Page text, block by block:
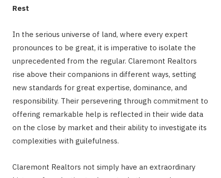
Rest
In the serious universe of land, where every expert
pronounces to be great, it is imperative to isolate the
unprecedented from the regular. Claremont Realtors
rise above their companions in different ways, setting
new standards for great expertise, dominance, and
responsibility. Their persevering through commitment to
offering remarkable help is reflected in their wide data
on the close by market and their ability to investigate its
complexities with guilefulness.
Claremont Realtors not simply have an extraordinary